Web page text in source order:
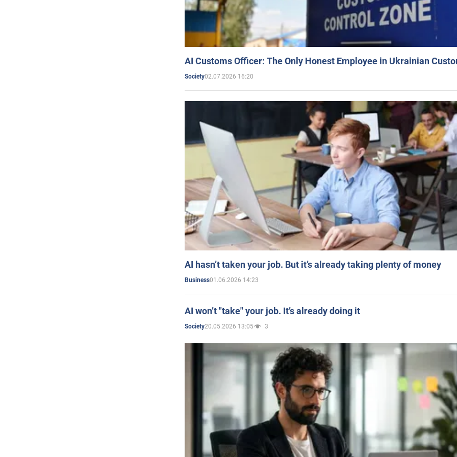
AI Customs Officer: The Only Honest Employee in Ukrainian
Society02.07.2026 16:20
AI hasn’t taken your job. But it’s already taking plenty of money
Business01.06.2026 14:23
AI won’t "take" your job. It’s already doing it
Society20.05.2026 13:05 3